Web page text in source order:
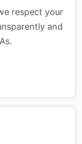
respect your
and